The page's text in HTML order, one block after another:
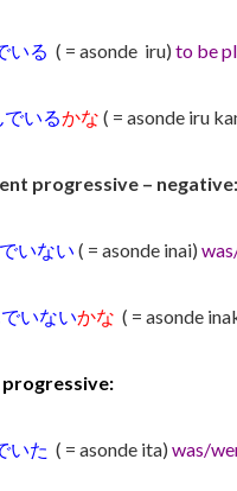
いる ( = asonde iru) to be
でいるかな( = asonde iru
progressive –
いない ( = asonde inai)
いないかな( = asonde
いた ( = asonde ita) was/